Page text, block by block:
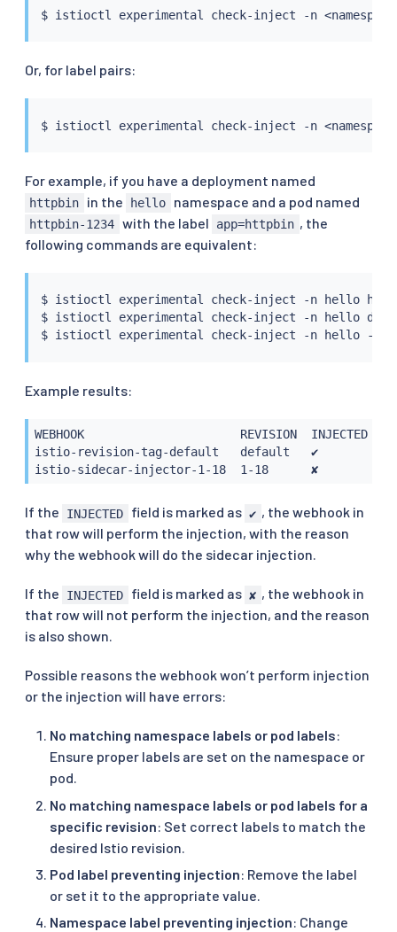
$ istioctl experimental check-inject -n <namespace
Or, for label pairs:
$ istioctl experimental check-inject -n <namespace
For example, if you have a deployment named
httpbin in the hello namespace and a pod named
httpbin-1234 with the label app=httpbin , the
following commands are equivalent:
$ istioctl experimental check-inject -n hello
$ istioctl experimental check-inject -n hello
$ istioctl experimental check-inject -n hello -l
Example results:
WEBHOOK                      REVISION  INJECTED
istio-revision-tag-default   default   ✔
istio-sidecar-injector-1-18  1-18      ✘
If the INJECTED field is marked as ✔ , the webhook in
that row will perform the injection, with the reason
why the webhook will do the sidecar injection.
If the INJECTED field is marked as ✘ , the webhook in
that row will not perform the injection, and the reason
is also shown.
Possible reasons the webhook won’t perform injection
or the injection will have errors:
No matching namespace labels or pod labels:
Ensure proper labels are set on the namespace or
pod.
No matching namespace labels or pod labels for a
specific revision: Set correct labels to match the
desired Istio revision.
Pod label preventing injection: Remove the label
or set it to the appropriate value.
Namespace label preventing injection: Change